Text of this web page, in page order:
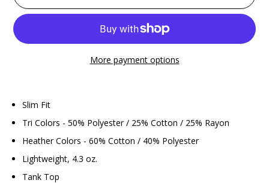
More payment options
Slim Fit
Tri Colors - 50% Polyester / 25% Cotton / 25% Rayon
Heather Colors - 60% Cotton / 40% Polyester
Lightweight, 4.3 oz.
Tank Top